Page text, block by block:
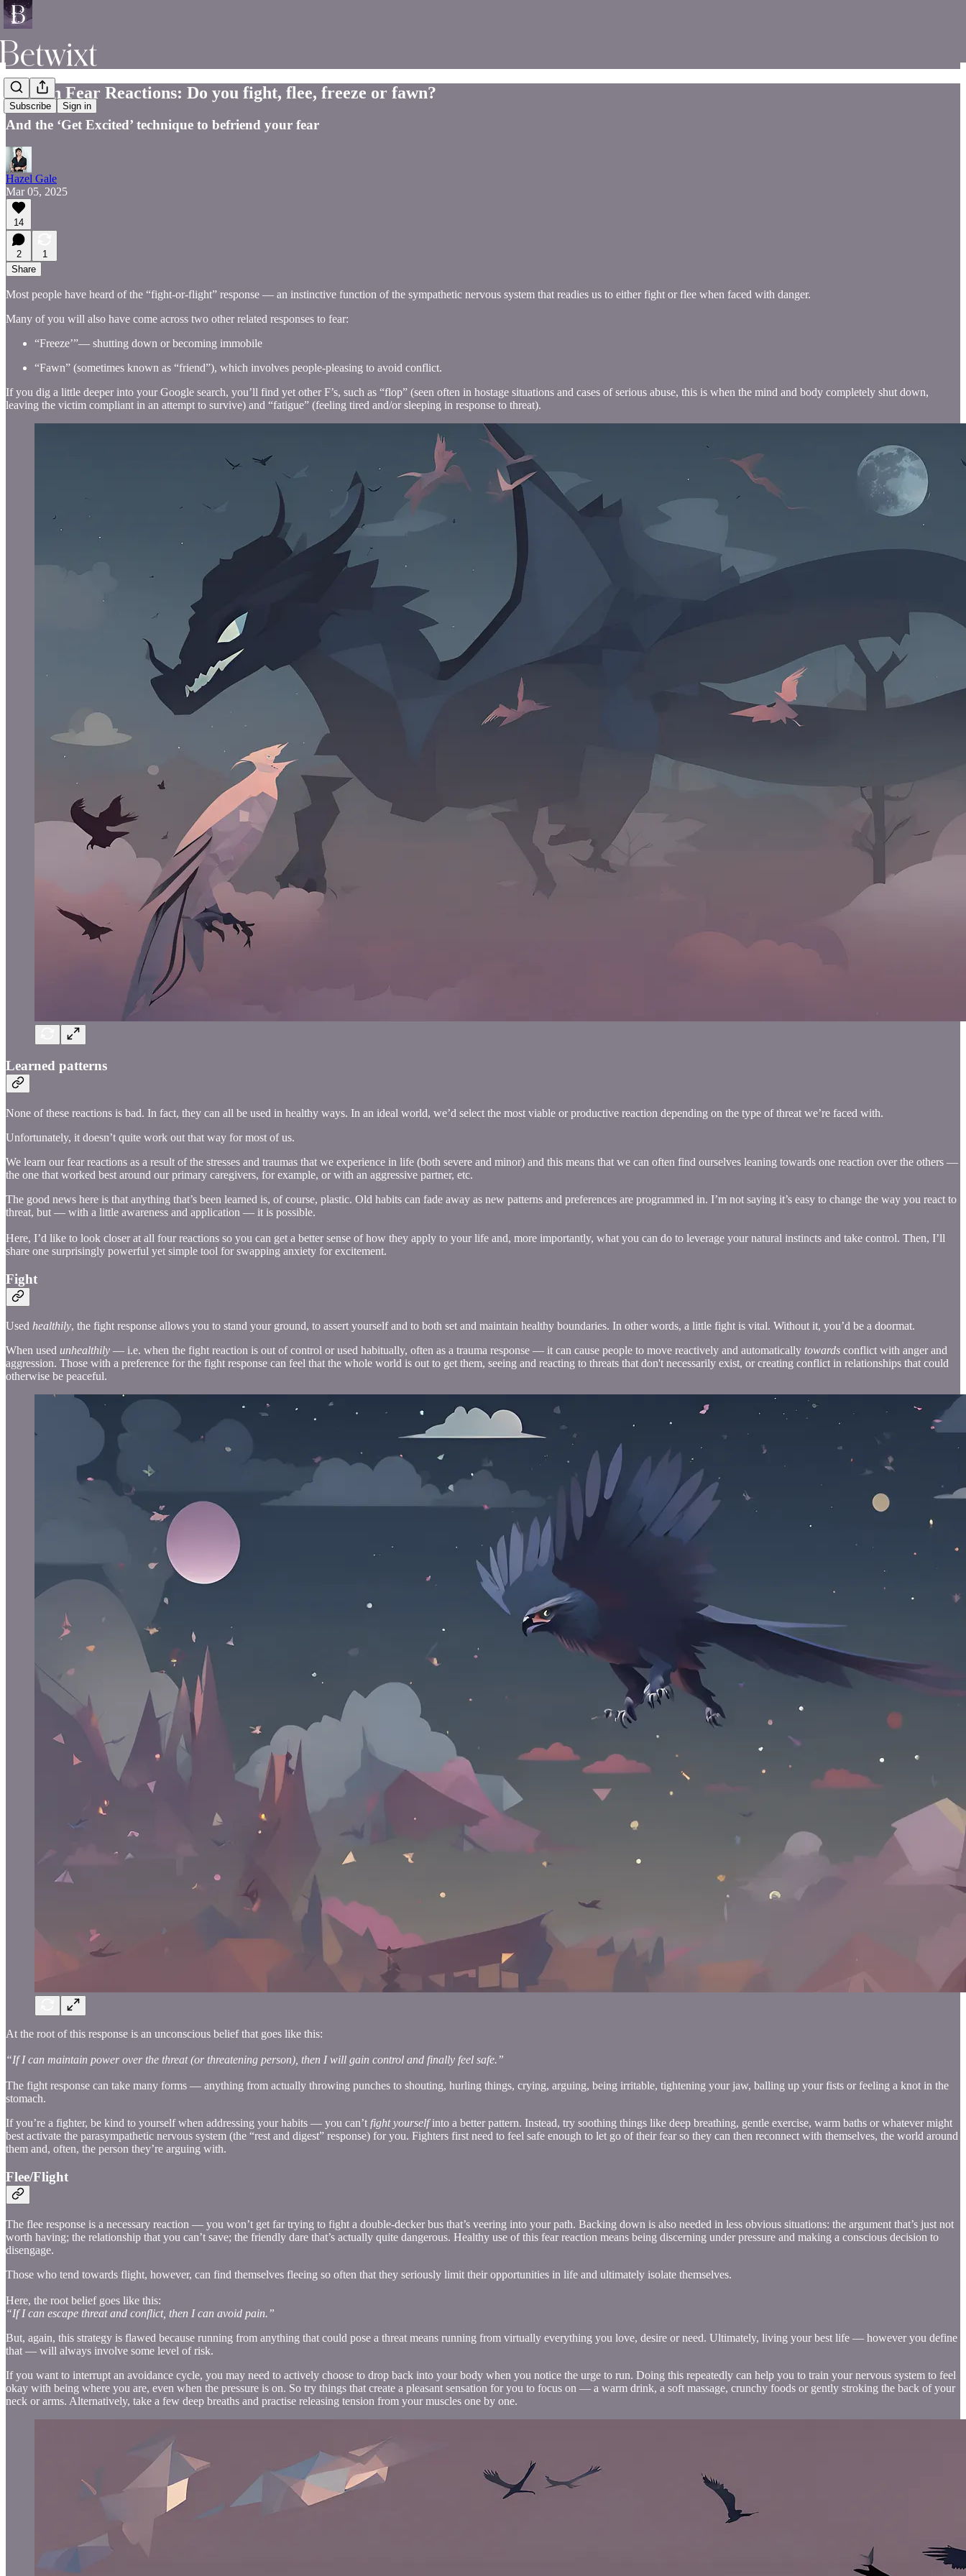
Subscribe Sign in
Human Fear Reactions: Do you fight, flee, freeze or fawn?
And the ‘Get Excited’ technique to befriend your fear
Hazel Gale
Mar 05, 2025
14
2
1
Share
Most people have heard of the “fight-or-flight” response — an instinctive function of the sympathetic nervous system that readies us to either fight or flee when faced with danger.
Many of you will also have come across two other related responses to fear:
“Freeze’”— shutting down or becoming immobile
“Fawn” (sometimes known as “friend”), which involves people-pleasing to avoid conflict.
If you dig a little deeper into your Google search, you’ll find yet other F’s, such as “flop” (seen often in hostage situations and cases of serious abuse, this is when the mind and body completely shut down,
leaving the victim compliant in an attempt to survive) and “fatigue” (feeling tired and/or sleeping in response to threat).
Learned patterns
None of these reactions is bad. In fact, they can all be used in healthy ways. In an ideal world, we’d select the most viable or productive reaction depending on the type of threat we’re faced with.
Unfortunately, it doesn’t quite work out that way for most of us.
We learn our fear reactions as a result of the stresses and traumas that we experience in life (both severe and minor) and this means that we can often find ourselves leaning towards one reaction over the others —
the one that worked best around our primary caregivers, for example, or with an aggressive partner, etc.
The good news here is that anything that’s been learned is, of course, plastic. Old habits can fade away as new patterns and preferences are programmed in. I’m not saying it’s easy to change the way you react to
threat, but — with a little awareness and application — it is possible.
Here, I’d like to look closer at all four reactions so you can get a better sense of how they apply to your life and, more importantly, what you can do to leverage your natural instincts and take control. Then, I’ll
share one surprisingly powerful yet simple tool for swapping anxiety for excitement.
Fight
Used healthily, the fight response allows you to stand your ground, to assert yourself and to both set and maintain healthy boundaries. In other words, a little fight is vital. Without it, you’d be a doormat.
When used unhealthily — i.e. when the fight reaction is out of control or used habitually, often as a trauma response — it can cause people to move reactively and automatically towards conflict with anger and
aggression. Those with a preference for the fight response can feel that the whole world is out to get them, seeing and reacting to threats that don't necessarily exist, or creating conflict in relationships that could
otherwise be peaceful.
At the root of this response is an unconscious belief that goes like this:
“If I can maintain power over the threat (or threatening person), then I will gain control and finally feel safe.”
The fight response can take many forms — anything from actually throwing punches to shouting, hurling things, crying, arguing, being irritable, tightening your jaw, balling up your fists or feeling a knot in the
stomach.
If you’re a fighter, be kind to yourself when addressing your habits — you can’tfight yourselfinto a better pattern. Instead, try soothing things like deep breathing, gentle exercise, warm baths or whatever might
best activate the parasympathetic nervous system (the “rest and digest” response) for you. Fighters first need to feel safe enough to let go of their fear so they can then reconnect with themselves, the world around
them and, often, the person they’re arguing with.
Flee/Flight
The flee response is a necessary reaction — you won’t get far trying to fight a double-decker bus that’s veering into your path. Backing down is also needed in less obvious situations: the argument that’s just not
worth having; the relationship that you can’t save; the friendly dare that’s actually quite dangerous. Healthy use of this fear reaction means being discerning under pressure and making a conscious decision to
disengage.
Those who tend towards flight, however, can find themselves fleeing so often that they seriously limit their opportunities in life and ultimately isolate themselves.
Here, the root belief goes like this:
“If I can escape threat and conflict, then I can avoid pain.”
But, again, this strategy is flawed because running from anything that could pose a threat means running from virtually everything you love, desire or need. Ultimately, living your best life — however you define
that — will always involve some level of risk.
If you want to interrupt an avoidance cycle, you may need to actively choose to drop back into your body when you notice the urge to run. Doing this repeatedly can help you to train your nervous system to feel
okay with being where you are, even when the pressure is on. So try things that create a pleasant sensation for you to focus on — a warm drink, a soft massage, crunchy foods or gently stroking the back of your
neck or arms. Alternatively, take a few deep breaths and practise releasing tension from your muscles one by one.